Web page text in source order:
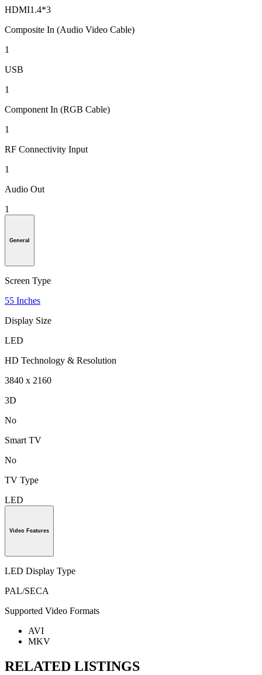
HDMI1.4*3
Composite In (Audio Video Cable)
1
USB
1
Component In (RGB Cable)
1
RF Connectivity Input
1
Audio Out
1
General
Screen Type
55 Inches
Display Size
LED
HD Technology & Resolution
3840 x 2160
3D
No
Smart TV
No
TV Type
LED
Video Features
LED Display Type
PAL/SECA
Supported Video Formats
AVI
MKV
RELATED LISTINGS